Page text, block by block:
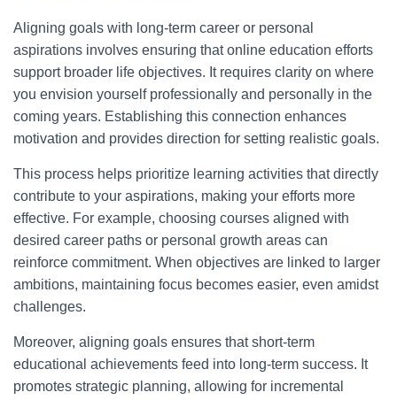
Aligning goals with long-term career or personal
aspirations involves ensuring that online education efforts
support broader life objectives. It requires clarity on where
you envision yourself professionally and personally in the
coming years. Establishing this connection enhances
motivation and provides direction for setting realistic goals.
This process helps prioritize learning activities that directly
contribute to your aspirations, making your efforts more
effective. For example, choosing courses aligned with
desired career paths or personal growth areas can
reinforce commitment. When objectives are linked to larger
ambitions, maintaining focus becomes easier, even amidst
challenges.
Moreover, aligning goals ensures that short-term
educational achievements feed into long-term success. It
promotes strategic planning, allowing for incremental